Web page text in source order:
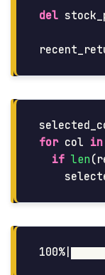
del
for col in
if len (